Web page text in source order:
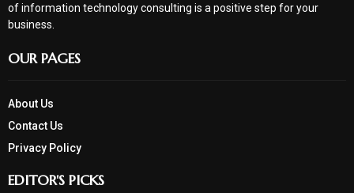
of information technology consulting is a positive step for your
business.
OUR PAGES
About Us
Contact Us
Privacy Policy
EDITOR'S PICKS